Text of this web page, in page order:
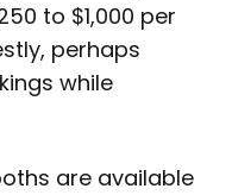
to $1,000 per
perhaps
while
are available